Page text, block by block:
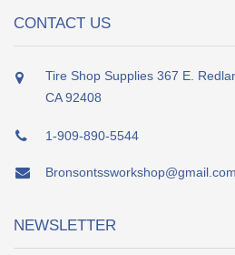
CONTACT US
Tire Shop Supplies 367 E.
CA 92408
1-909-890-5544
Bronsontssworkshop@gmail.com
NEWSLETTER